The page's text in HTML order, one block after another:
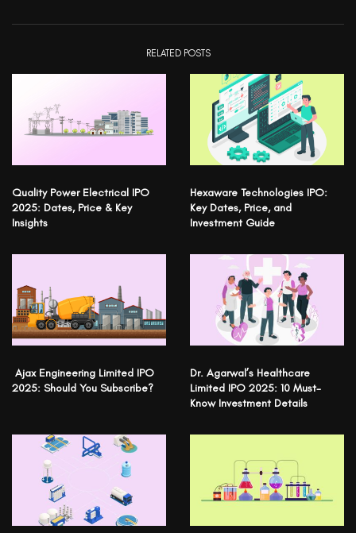
RELATED POSTS
Quality Power Electrical IPO
2025: Dates, Price & Key
Insights
Hexaware Technologies IPO:
Key Dates, Price, and
Investment Guide
Ajax Engineering Limited IPO
2025: Should You Subscribe?
Dr. Agarwal’s Healthcare
Limited IPO 2025: 10 Must-
Know Investment Details